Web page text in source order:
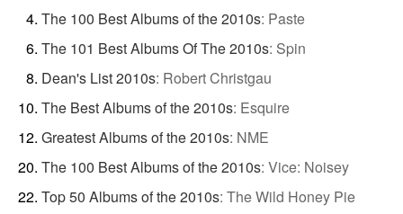
The 100 Best Albums of the 2010s: Paste
The 101 Best Albums Of The 2010s: Spin
Dean's List 2010s: Robert Christgau
The Best Albums of the 2010s: Esquire
Greatest Albums of the 2010s: NME
The 100 Best Albums of the 2010s: Vice: Noisey
Top 50 Albums of the 2010s: The Wild Honey Pie